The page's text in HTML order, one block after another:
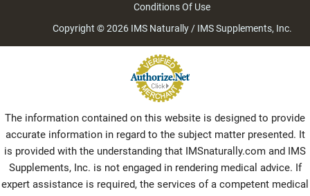
Conditions Of Use
Copyright © 2026 IMS Naturally / IMS Supplements, Inc.
The information contained on this website is designed to provide
accurate information in regard to the subject matter presented. It
is provided with the understanding that IMSnaturally.com and IMS
Supplements, Inc. is not engaged in rendering medical advice. If
expert assistance is required, the services of a competent medical